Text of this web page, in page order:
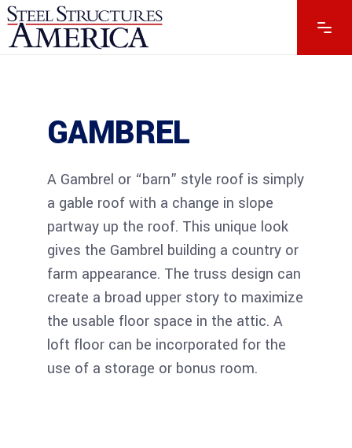
GAMBREL
GAMBREL
A Gambrel or “barn” style roof is simply
a gable roof with a change in slope
partway up the roof. This unique look
gives the Gambrel building a country or
farm appearance. The truss design can
create a broad upper story to maximize
the usable floor space in the attic. A
loft floor can be incorporated for the
use of a storage or bonus room.